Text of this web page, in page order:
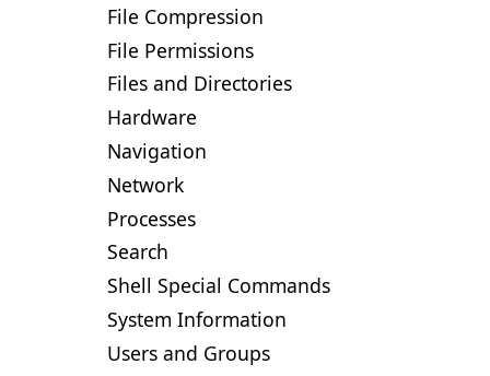
File Compression
File Permissions
Files and Directories
Hardware
Navigation
Network
Processes
Search
Shell Special Commands
System Information
Users and Groups